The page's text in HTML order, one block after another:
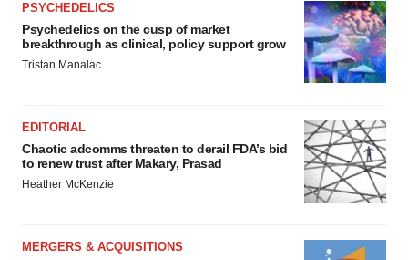
PSYCHEDELICS
Psychedelics on the cusp of market
breakthrough as clinical, policy support grow
Tristan Manalac
EDITORIAL
Chaotic adcomms threaten to derail FDA’s bid
to renew trust after Makary, Prasad
Heather McKenzie
MERGERS & ACQUISITIONS